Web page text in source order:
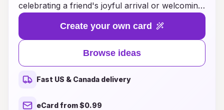
celebrating a friend's joyful arrival or welcoming
your own little bundle of joy, our curated
collection of unique and heartfelt designs offers
something special for everyone. From whimsical
illustrations to elegant and modern styles, you'll
find the perfect card to express your love and
best wishes. Make a lasting impression with
personalized touches and thoughtful messages
Create your own card
Browse ideas
Fast US & Canada delivery
eCard from $0.99